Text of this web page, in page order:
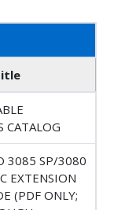
CATALOG
3085 SP/3080
EXTENSION
(PDF ONLY;